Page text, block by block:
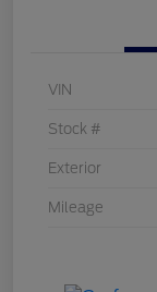
VIN
Stock #
Exterior
Mileage